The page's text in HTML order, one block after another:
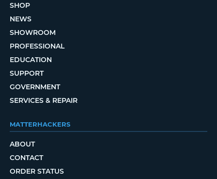
SHOP
NEWS
SHOWROOM
PROFESSIONAL
EDUCATION
SUPPORT
GOVERNMENT
SERVICES & REPAIR
MATTERHACKERS
ABOUT
CONTACT
ORDER STATUS